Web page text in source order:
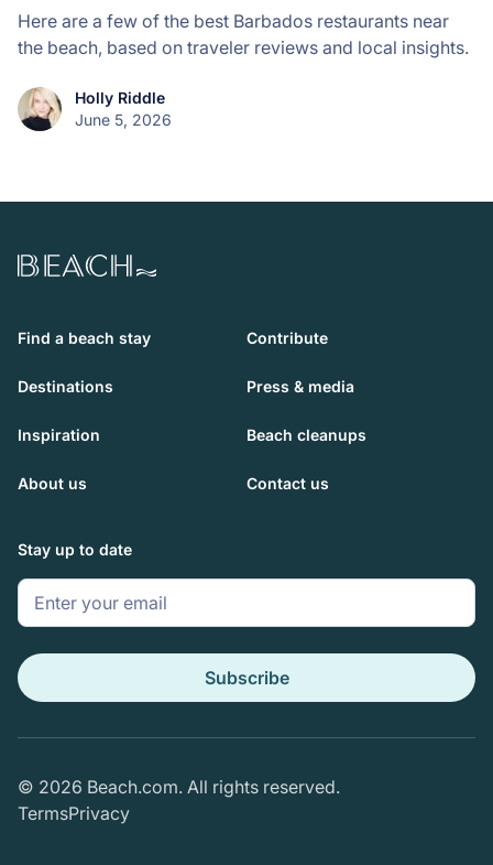
Here are a few of the best Barbados restaurants near
the beach, based on traveler reviews and local insights.
Holly Riddle
June 5, 2026
Beach.com
Find a beach stay Contribute
Destinations Press & media
Inspiration Beach cleanups
About us Contact us
Stay up to date
Subscribe
TermsPrivacy
© 2026 Beach.com. All rights reserved.